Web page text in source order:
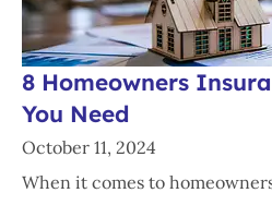
8 Homeowners
You Need
October 11, 2024
When it comes to